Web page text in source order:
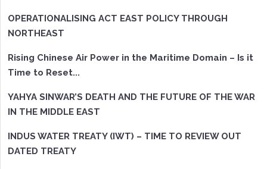
OPERATIONALISING ACT EAST POLICY THROUGH
NORTHEAST
Rising Chinese Air Power in the Maritime Domain – Is it
Time to Reset...
YAHYA SINWAR’S DEATH AND THE FUTURE OF THE WAR
IN THE MIDDLE EAST
INDUS WATER TREATY (IWT) – TIME TO REVIEW OUT
DATED TREATY